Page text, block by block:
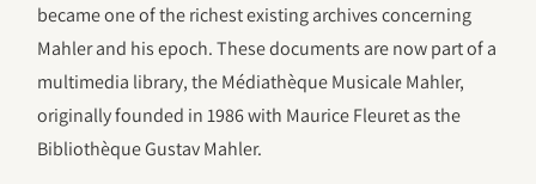
became one of the richest existing archives concerning
Mahler and his epoch. These documents are now part of a
multimedia library, the Médiathèque Musicale Mahler,
originally founded in 1986 with Maurice Fleuret as the
Bibliothèque Gustav Mahler.